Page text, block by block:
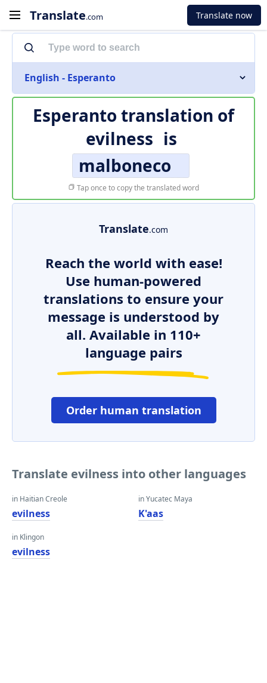
Translate.com Translate now
English - Esperanto
Esperanto translation of
evilness is
malboneco
Tap once to copy the translated word
Translate.com
Reach the world with ease!
Use human-powered
translations to ensure your
message is understood by
all. Available in 110+
language pairs
Order human translation
Translate evilness into other languages
in Haitian Creole
evilness
in Klingon
evilness
in Yucatec Maya
K'aas